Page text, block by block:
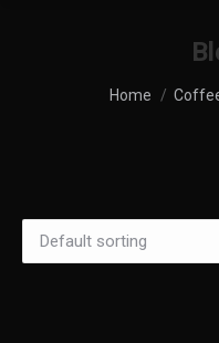
You are here:
Home